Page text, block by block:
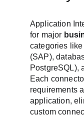
Application
for major
categories
(SAP),
PostgreSQL),
Each
requirements
application,
custom